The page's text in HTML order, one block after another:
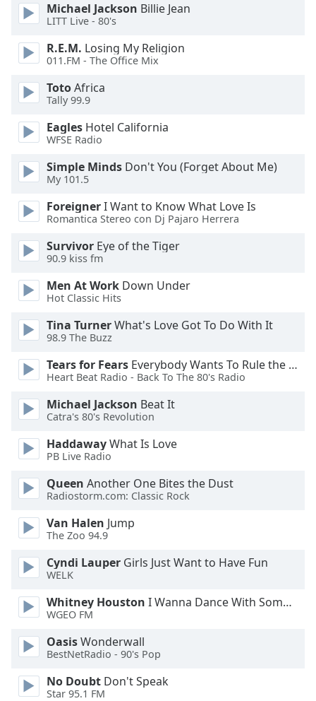
modal
window.
Beginning
dialog
window.
Escape
and
close
window.
Text
Color
Opacity
Text
Background
Color
Opacity
Caption
Background
Color
Size
Text
Edge
Style
Michael Jackson Billie Jean
LITT Live - 80's
R.E.M. Losing My Religion
011.FM - The Office Mix
TotoAfrica
Tally 99.9
Eagles Hotel California
WFSE Radio
Simple Minds Don't You (Forget About Me)
My 101.5
ForeignerI Want to Know What Love Is
Romantica Stereo con Dj Pajaro Herrera
Survivor Eye of the Tiger
90.9 kiss fm
Men At Work Down Under
Hot Classic Hits
Tina TurnerWhat's Love Got To Do With It
98.9 The Buzz
Tears for Fears Everybody Wants To Rule the World
Heart Beat Radio - Back To The 80's Radio
Michael Jackson Beat It
Catra's 80's Revolution
HaddawayWhat Is Love
PB Live Radio
Queen Another One Bites the Dust
Radiostorm.com: Classic Rock
Van Halen Jump
The Zoo 94.9
Cyndi Lauper Girls Just Want to Have Fun
WELK
Whitney Houston I Wanna Dance With Somebody
WGEO FM
OasisWonderwall
BestNetRadio - 90's Pop
No Doubt Don't Speak
Star 95.1 FM